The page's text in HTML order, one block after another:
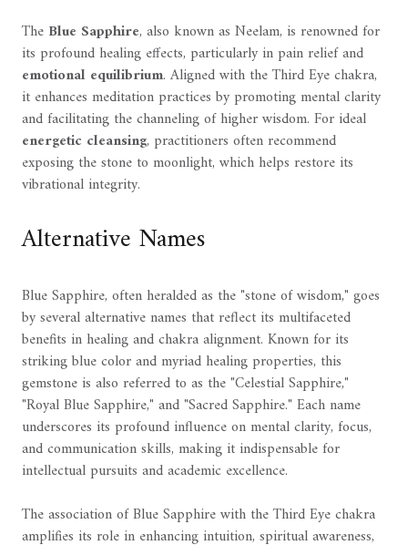
The Blue Sapphire, also known as Neelam, is renowned for
its profound healing effects, particularly in pain relief and
emotional equilibrium. Aligned with the Third Eye chakra,
it enhances meditation practices by promoting mental clarity
and facilitating the channeling of higher wisdom. For ideal
energetic cleansing, practitioners often recommend
exposing the stone to moonlight, which helps restore its
vibrational integrity.
Alternative Names
Blue Sapphire, often heralded as the "stone of wisdom," goes
by several alternative names that reflect its multifaceted
benefits in healing and chakra alignment. Known for its
striking blue color and myriad healing properties, this
gemstone is also referred to as the "Celestial Sapphire,"
"Royal Blue Sapphire," and "Sacred Sapphire." Each name
underscores its profound influence on mental clarity, focus,
and communication skills, making it indispensable for
intellectual pursuits and academic excellence.
The association of Blue Sapphire with the Third Eye chakra
amplifies its role in enhancing intuition, spiritual awareness,